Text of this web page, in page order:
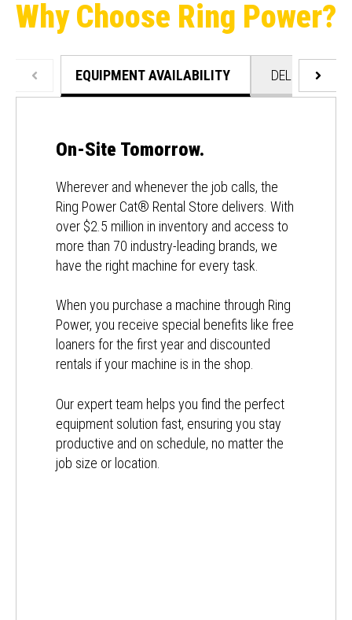
Why Choose Ring Power?
EQUIPMENT AVAILABILITY DELIVERY &
On-Site Tomorrow.
Wherever and whenever the job calls, the
Ring Power Cat® Rental Store delivers. With
over $2.5 million in inventory and access to
more than 70 industry-leading brands, we
have the right machine for every task.
When you purchase a machine through Ring
Power, you receive special benefits like free
loaners for the first year and discounted
rentals if your machine is in the shop.
Our expert team helps you find the perfect
equipment solution fast, ensuring you stay
productive and on schedule, no matter the
job size or location.